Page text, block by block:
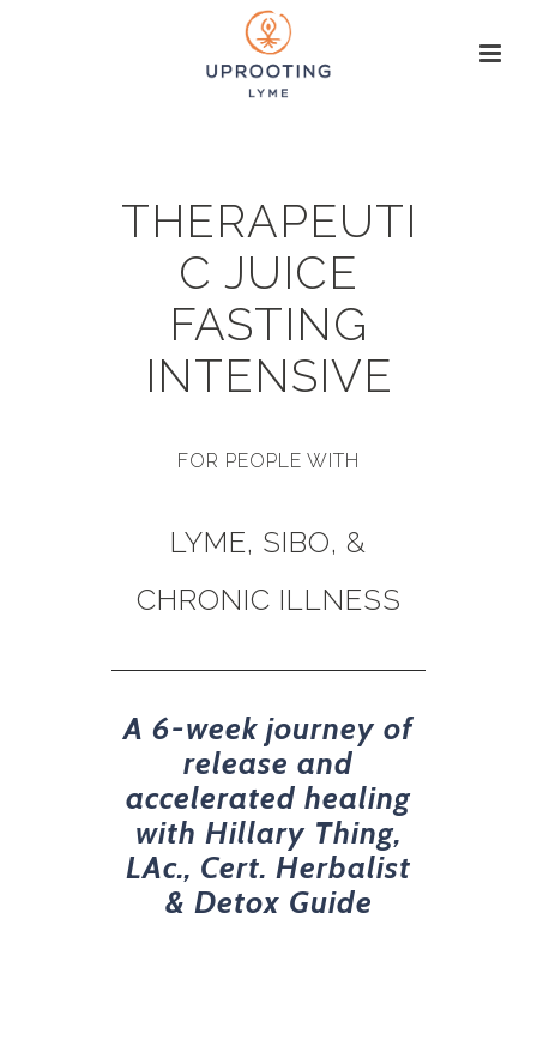
THERAPEUTI
C JUICE
FASTING
INTENSIVE
FOR PEOPLE WITH
LYME, SIBO, &
CHRONIC ILLNESS
A 6-week journey of
release and
accelerated healing
with Hillary Thing,
LAc., Cert. Herbalist
& Detox Guide